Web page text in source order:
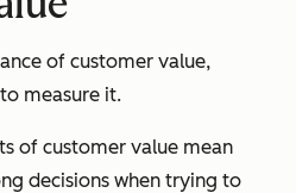
of customer value,
measure it.
of customer value mean
decisions when trying to